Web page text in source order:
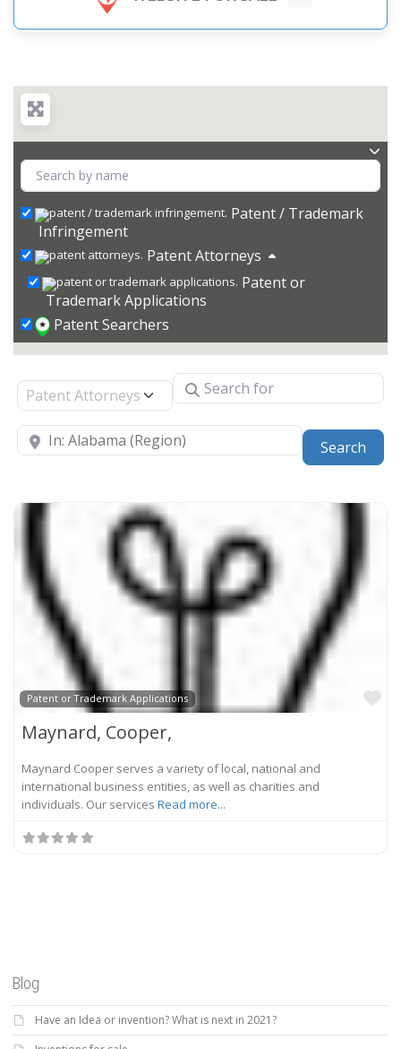
Patent / Trademark
Infringement
Patent Attorneys
Patent or
Trademark Applications
Patent Searchers
Select search type Search for
Near
Search
Patent or Trademark Applications
Maynard, Cooper,
Maynard Cooper serves a variety of local, national and
international business entities, as well as charities and
individuals. Our services Read more...
Blog
Have an Idea or invention? What is next in 2021?